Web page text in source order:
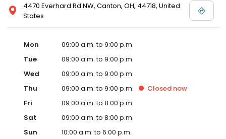
4470 Everhard Rd NW, Canton, OH, 44718, United
States
Mon
09:00 a.m. to 9:00 p.m.
Tue
09:00 a.m. to 9:00 p.m.
Wed
09:00 a.m. to 9:00 p.m.
Thu
09:00 a.m. to 9:00 p.m. Closed now
Fri
09:00 a.m. to 8:00 p.m.
Sat
09:00 a.m. to 8:00 p.m.
Sun
10:00 a.m. to 6:00 p.m.